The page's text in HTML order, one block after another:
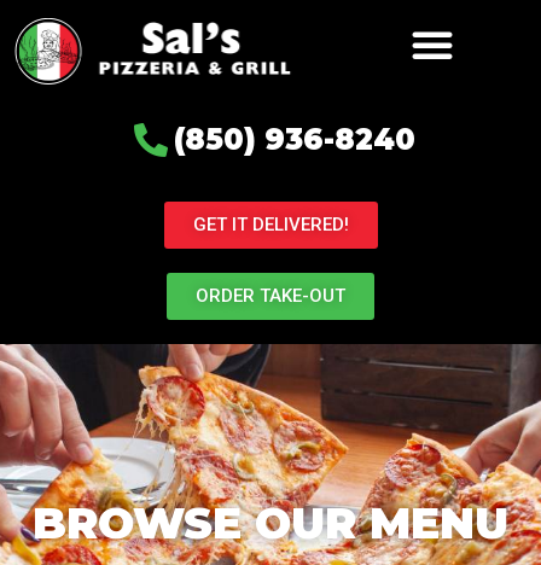
(850) 936-8240
GET IT DELIVERED!
ORDER TAKE-OUT
BROWSE OUR MENU